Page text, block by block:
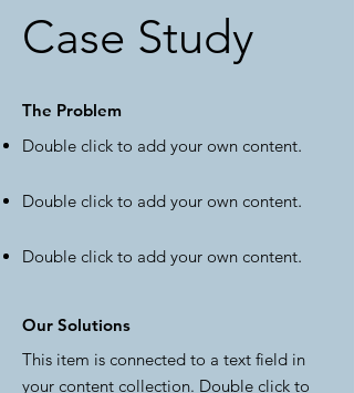
Case Study
The Problem
Double click to add your own content.
Double click to add your own content.
Double click to add your own content.
Our Solutions
This item is connected to a text field in
your content collection. Double click to